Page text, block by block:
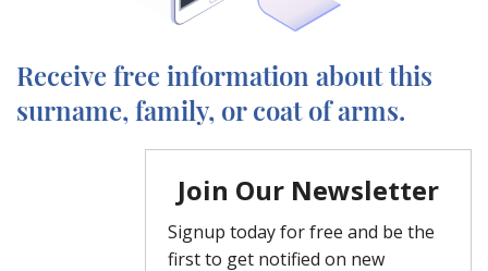
Receive free information about this
surname, family, or coat of arms.